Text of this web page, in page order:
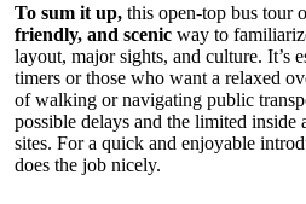
To sum it up, this open-top bus tour
friendly, and scenic way to
layout, major sights, and culture. It’s
timers or those who want a relaxed
of walking or navigating public
possible delays and the limited inside
sites. For a quick and enjoyable
does the job nicely.